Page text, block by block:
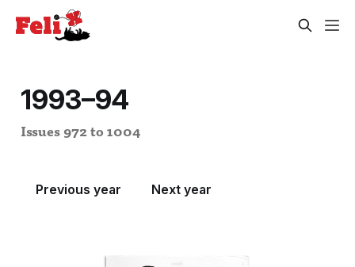
1993–94
Issues 972 to 1004
Previous year Next year